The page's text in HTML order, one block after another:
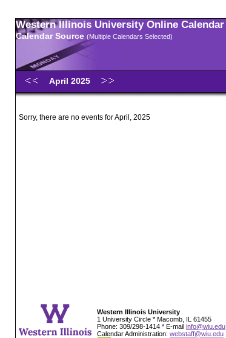
Western Illinois University Online Calendar
Calendar Source (Multiple Calendars Selected)
April 2025
Sorry, there are no events for April, 2025
Western Illinois University
1 University Circle * Macomb, IL 61455
Phone: 309/298-1414 * E-mail info@wiu.edu
Calendar Administration: webstaff@wiu.edu